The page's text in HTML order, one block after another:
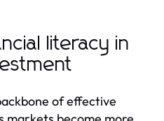
literacy in
of effective